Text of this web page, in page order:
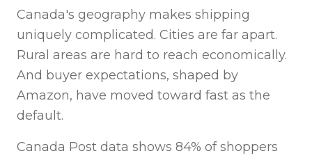
Canada's geography makes shipping
uniquely complicated. Cities are far apart.
Rural areas are hard to reach economically.
And buyer expectations, shaped by
Amazon, have moved toward fast as the
default.
Canada Post data shows 84% of shoppers